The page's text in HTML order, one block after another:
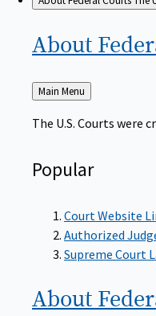
About
Back
to
Main Menu
The U.S. Courts
Popular
Court Website
Authorized
Supreme Court
About